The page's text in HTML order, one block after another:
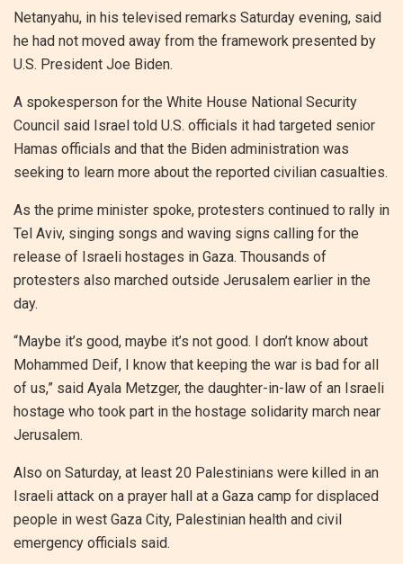
Netanyahu, in his televised remarks Saturday evening, said
he had not moved away from the framework presented by
U.S. President Joe Biden.
A spokesperson for the White House National Security
Council said Israel told U.S. officials it had targeted senior
Hamas officials and that the Biden administration was
seeking to learn more about the reported civilian casualties.
As the prime minister spoke, protesters continued to rally in
Tel Aviv, singing songs and waving signs calling for the
release of Israeli hostages in Gaza. Thousands of
protesters also marched outside Jerusalem earlier in the
day.
“Maybe it’s good, maybe it’s not good. I don’t know about
Mohammed Deif, I know that keeping the war is bad for all
of us,” said Ayala Metzger, the daughter-in-law of an Israeli
hostage who took part in the hostage solidarity march near
Jerusalem.
Also on Saturday, at least 20 Palestinians were killed in an
Israeli attack on a prayer hall at a Gaza camp for displaced
people in west Gaza City, Palestinian health and civil
emergency officials said.